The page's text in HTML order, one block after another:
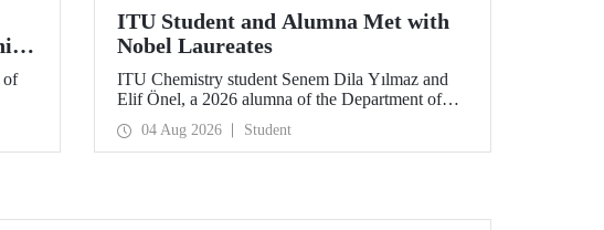
of
ITU Student and Alumna Met with
Nobel Laureates
ITU Chemistry student Senem Dila Yılmaz and
Elif Önel, a 2026 alumna of the Department of
Molecular Biology and Genetics, attended the
75th Lindau Nobel Laureate Meeting with the
support of TÜBİTAK 2224‑C – Grant Program
Agreements.
04 Aug 2026 Student